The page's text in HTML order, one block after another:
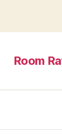
Room